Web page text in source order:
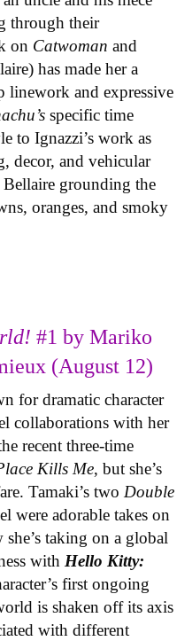
through their
on Catwoman and
has made her a
linework and expressive
specific time
to Ignazzi’s work as
decor, and vehicular
grounding the
oranges, and smoky
#1 by Mariko
(August 12)
for dramatic character
collaborations with her
recent three-time
Kills Me, but she’s
Tamaki’s two Double
were adorable takes on
taking on a global
with Hello Kitty:
first ongoing
is shaken off its axis
with different